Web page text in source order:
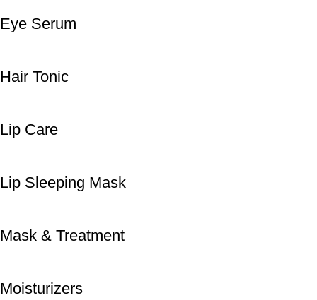
Eye Serum
Hair Tonic
Lip Care
Lip Sleeping Mask
Mask & Treatment
Moisturizers